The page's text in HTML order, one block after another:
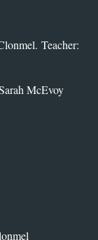
Teacher:
McEvoy